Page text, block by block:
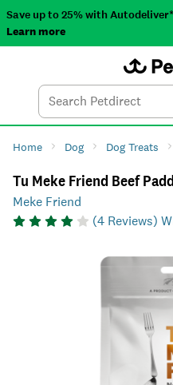
Save up to 25% with Autodeliver*
Learn more
Home Dog Dog Treats
Tu Meke Friend Beef
Meke Friend
(4 Reviews)